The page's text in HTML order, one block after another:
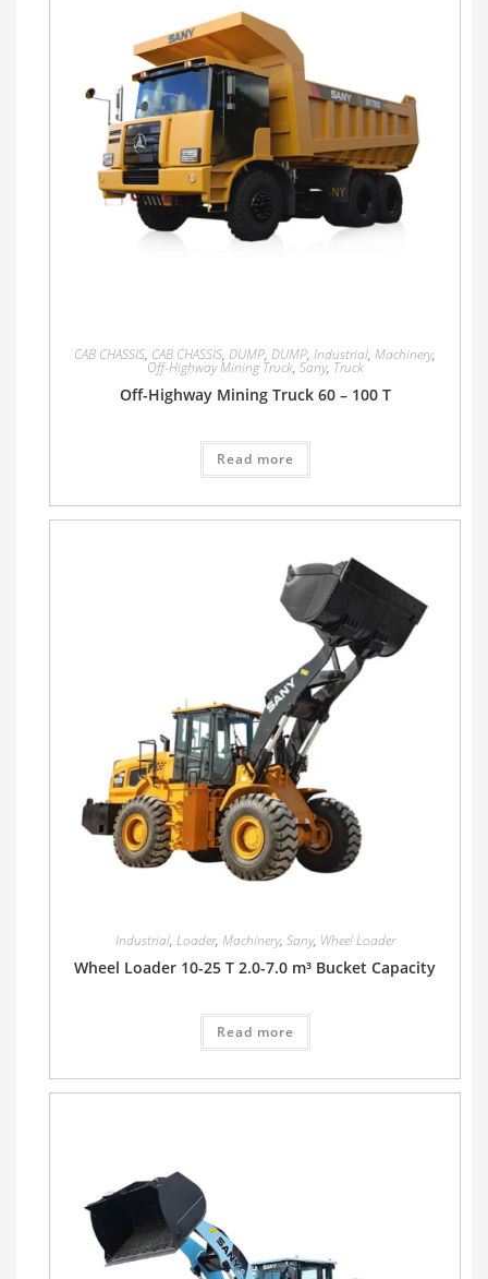
CAB CHASSIS, CAB CHASSIS, DUMP, DUMP, Industrial, Machinery,
Off-Highway Mining Truck, Sany, Truck
Off-Highway Mining Truck 60 – 100 T
Read more
Industrial, Loader, Machinery, Sany, Wheel Loader
Wheel Loader 10-25 T 2.0-7.0 m³ Bucket Capacity
Read more